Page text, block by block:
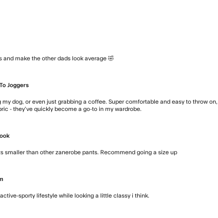
and make the other dads look average 🤣
Joggers
my dog, or even just grabbing a coffee. Super comfortable and easy to throw
- they’ve quickly become a go-to in my wardrobe.
smaller than other zanerobe pants. Recommend going a size up
sporty lifestyle while looking a little classy i think.